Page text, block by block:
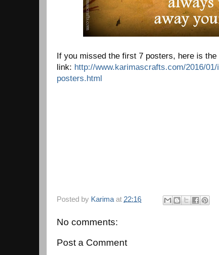
If you missed the first 7 posters, here is the
link: http://www.karimascrafts.com/2016/
posters.html
Posted by Karima at 22:16
No comments:
Post a Comment